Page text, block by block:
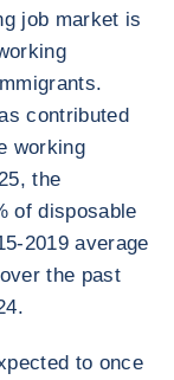
job market is
contributed
working
the
of disposable
2019 average
the past
to once